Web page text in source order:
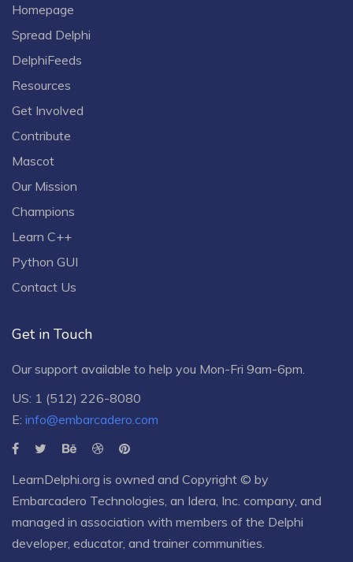
Homepage
Spread Delphi
DelphiFeeds
Resources
Get Involved
Contribute
Mascot
Our Mission
Champions
Learn C++
Python GUI
Contact Us
Get in Touch
Our support available to help you Mon-Fri 9am-6pm.
US: 1 (512) 226-8080
E: info@embarcadero.com
LearnDelphi.org is owned and Copyright © by
Embarcadero Technologies , an Idera, Inc. company, and
managed in association with members of the Delphi
developer, educator, and trainer communities.